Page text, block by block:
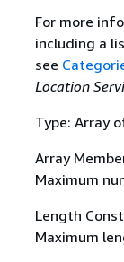
For more
including a
see
Location
Type: Array
Array
Maximum
Length
Maximum